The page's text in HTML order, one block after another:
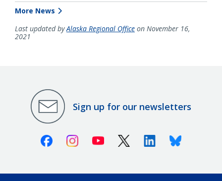
More News
Last updated byAlaska Regional Office on November 16,
2021
Sign up for our newsletters
FacebookInstagramYoutube X (Twitter)LinkedinBluesky